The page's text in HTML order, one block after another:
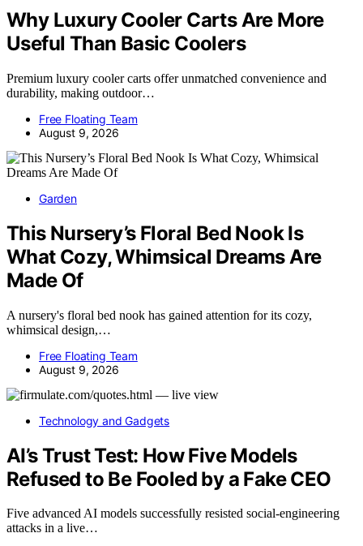
Why Luxury Cooler Carts Are More
Useful Than Basic Coolers
Premium luxury cooler carts offer unmatched convenience and
durability, making outdoor…
Free Floating Team
August 9, 2026
Garden
This Nursery’s Floral Bed Nook Is
What Cozy, Whimsical Dreams Are
Made Of
A nursery's floral bed nook has gained attention for its cozy,
whimsical design,…
Free Floating Team
August 9, 2026
Technology and Gadgets
AI’s Trust Test: How Five Models
Refused to Be Fooled by a Fake CEO
Five advanced AI models successfully resisted social-engineering
attacks in a live…